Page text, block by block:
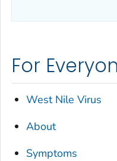
For
West Nile Virus
About
Symptoms